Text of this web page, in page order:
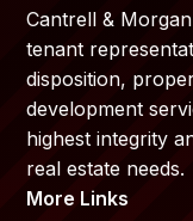
Cantrell &
tenant
disposition,
development
highest integrity
real estate needs.
More Links